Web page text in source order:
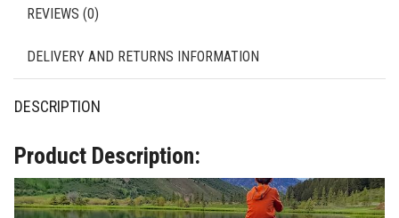
REVIEWS (0)
DELIVERY AND RETURNS INFORMATION
DESCRIPTION
Product Description: